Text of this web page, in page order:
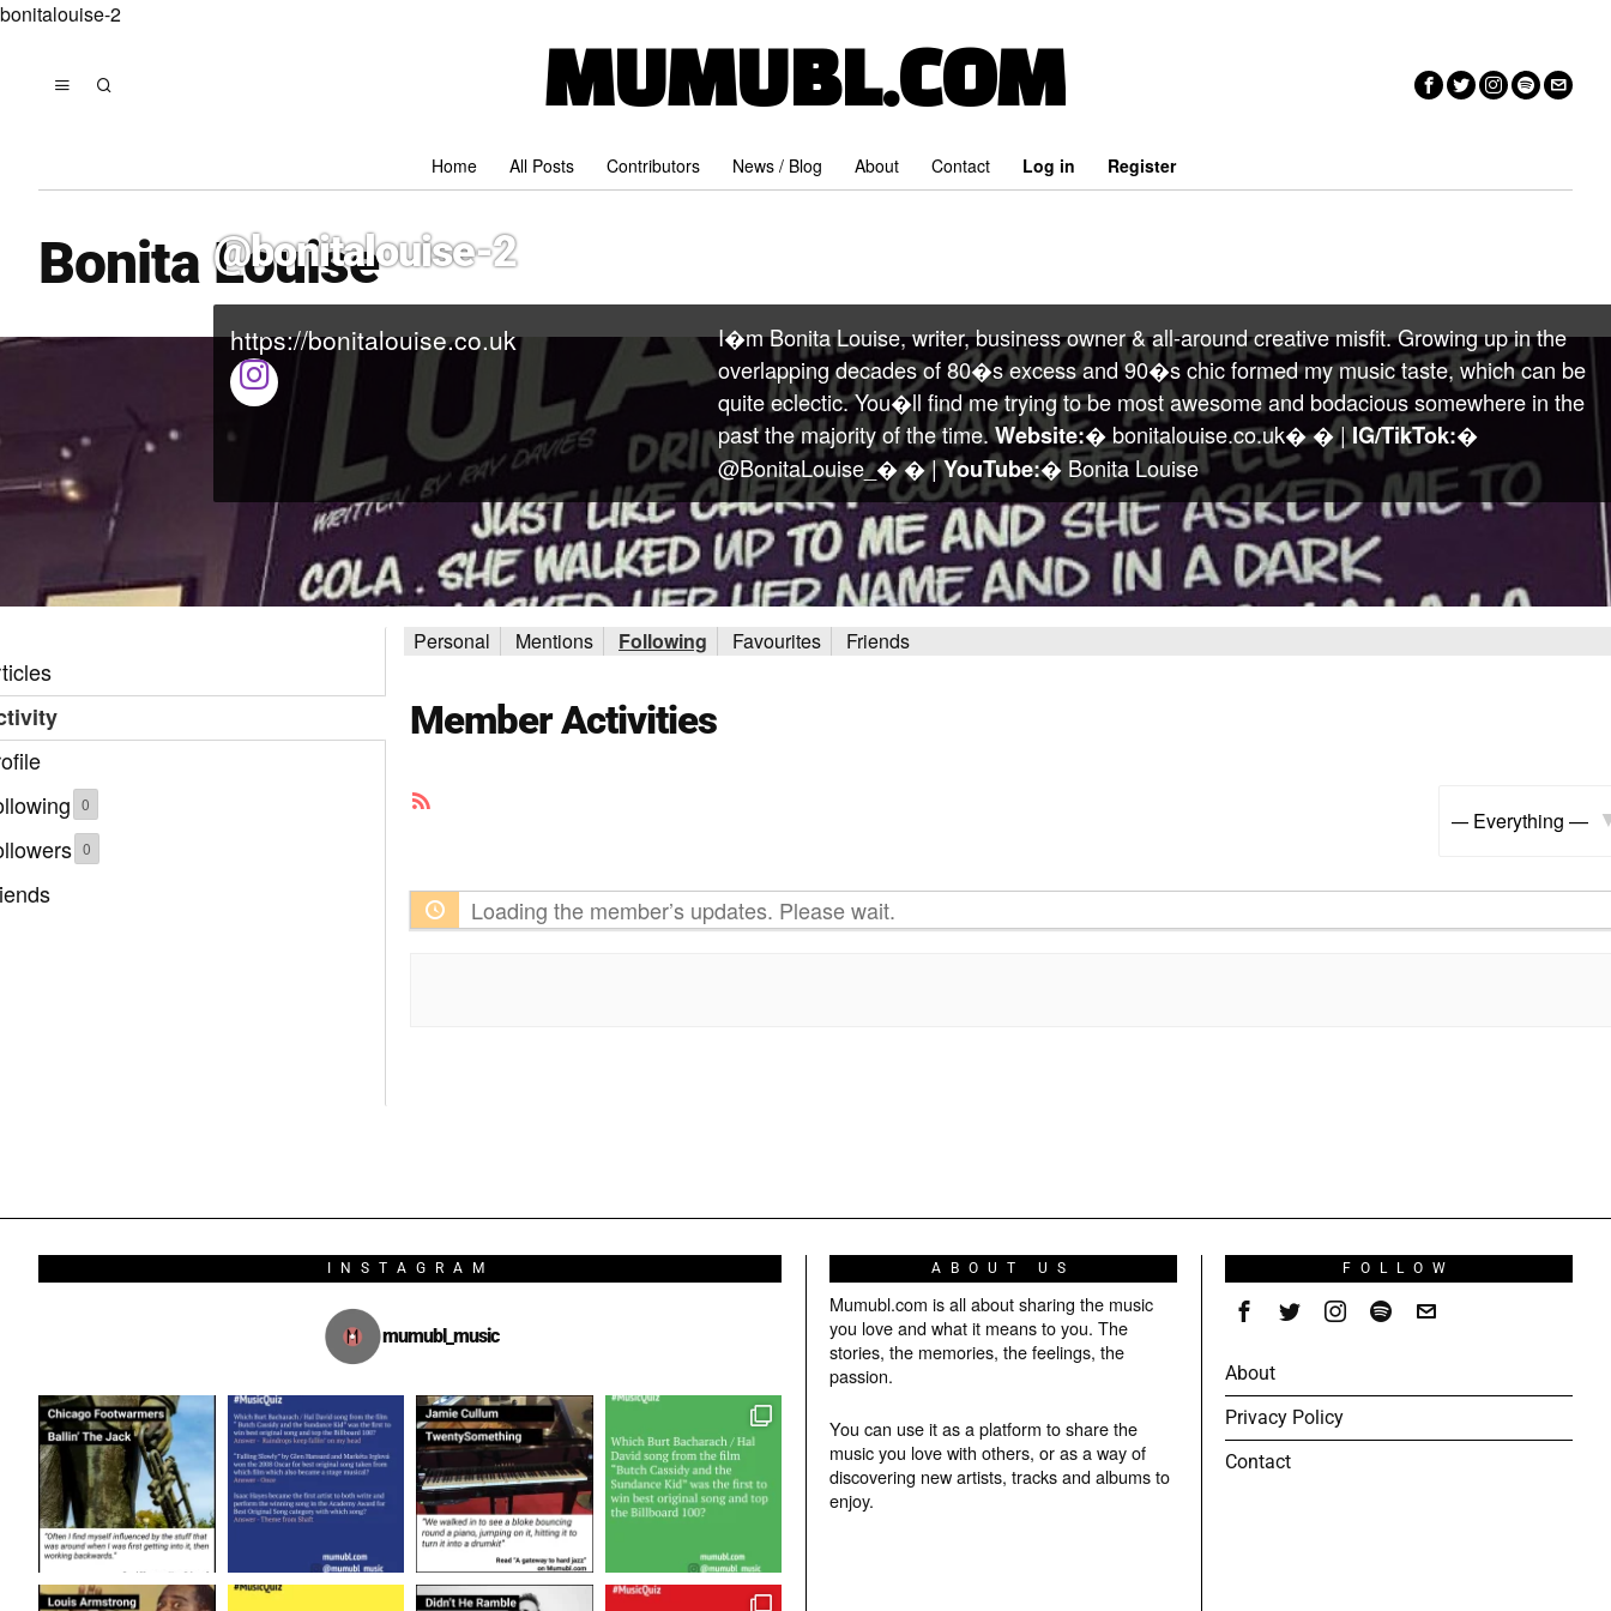
bonitalouise-2
MUMUBL.COM
Home All Posts Contributors News / Blog About Contact Log in Register
Bonita Louise
@bonitalouise-2
https://bonitalouise.co.uk
I�m Bonita Louise, writer, business owner & all-around creative misfit. Growing up in the
overlapping decades of 80�s excess and 90�s chic formed my music taste, which can be
quite eclectic. You�ll find me trying to be most awesome and bodacious somewhere in the
past the majority of the time.Website:� bonitalouise.co.uk� � |IG/TikTok:�
@BonitaLouise_� � |YouTube:� Bonita Louise
0
0
Personal Mentions Following Favourites Friends
Member Activities
Show:
Loading the member’s updates. Please wait.
INSTAGRAM
mumubl_music
ABOUT US
Mumubl.com is all about sharing the music
you love and what it means to you. The
stories, the memories, the feelings, the
passion.
You can use it as a platform to share the
music you love with others, or as a way of
discovering new artists, tracks and albums to
enjoy.
FOLLOW
About
Privacy Policy
Contact